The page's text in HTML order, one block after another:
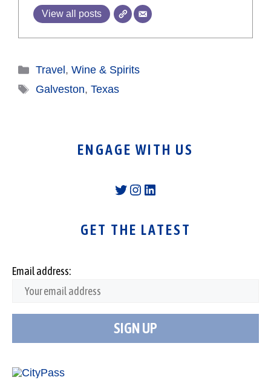
View all posts
Categories
Travel , Wine & Spirits
Tags
Galveston, Texas
ENGAGE WITH US
Twitter
Instagram
LinkedIn
GET THE LATEST
Email address: